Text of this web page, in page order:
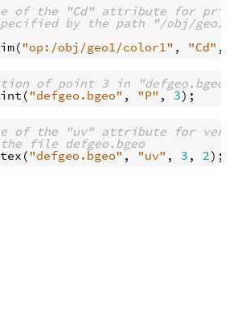
of the "Cd" attribute for
by the path "/obj/
( "op:/obj/geo1/color1" , "Cd" ,
of point 3 in "defgeo.bgeo"
( "defgeo.bgeo" , "P" , 3
of the "uv" attribute for
file defgeo.bgeo
( "defgeo.bgeo", "uv" , 3 , 2